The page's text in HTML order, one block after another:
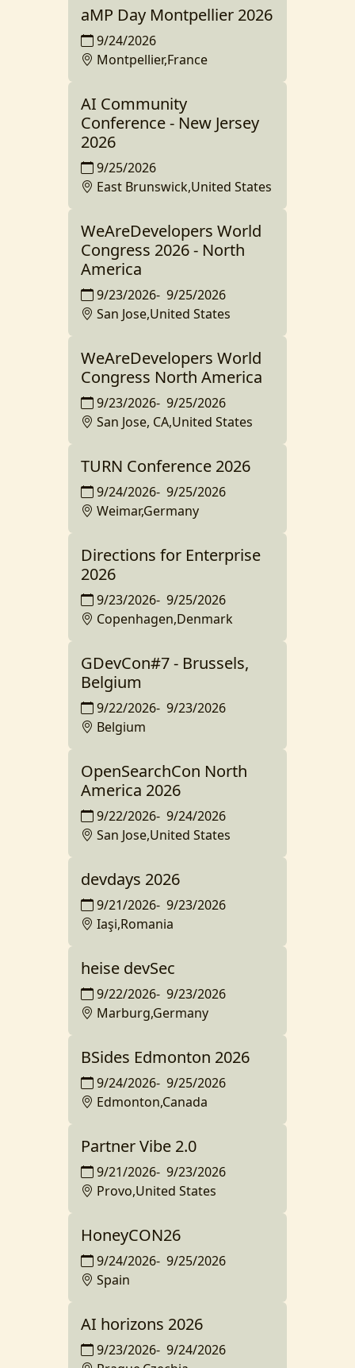
aMP Day Montpellier 2026
9/24/2026
Montpellier,France
AI Community
Conference - New Jersey
2026
9/25/2026
East Brunswick,United States
WeAreDevelopers World
Congress 2026 - North
America
9/23/2026- 9/25/2026
San Jose,United States
WeAreDevelopers World
Congress North America
9/23/2026- 9/25/2026
San Jose, CA,United States
TURN Conference 2026
9/24/2026- 9/25/2026
Weimar,Germany
Directions for Enterprise
2026
9/23/2026- 9/25/2026
Copenhagen,Denmark
GDevCon#7 - Brussels,
Belgium
9/22/2026- 9/23/2026
Belgium
OpenSearchCon North
America 2026
9/22/2026- 9/24/2026
San Jose,United States
devdays 2026
9/21/2026- 9/23/2026
Iaşi,Romania
heise devSec
9/22/2026- 9/23/2026
Marburg,Germany
BSides Edmonton 2026
9/24/2026- 9/25/2026
Edmonton,Canada
Partner Vibe 2.0
9/21/2026- 9/23/2026
Provo,United States
HoneyCON26
9/24/2026- 9/25/2026
Spain
AI horizons 2026
9/23/2026- 9/24/2026